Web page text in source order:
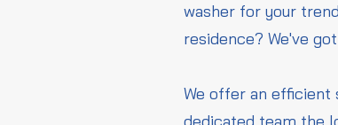
washer for your
residence? We've
We offer an efficient